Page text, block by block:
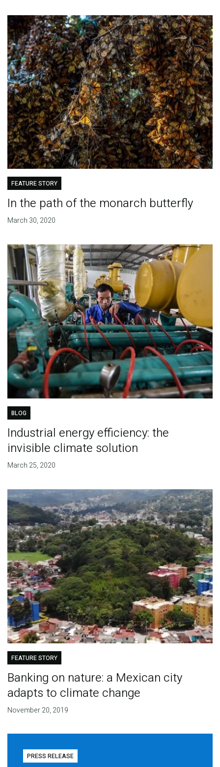
FEATURE STORY
In the path of the monarch butterfly
March 30, 2020
BLOG
Industrial energy efficiency: the
invisible climate solution
March 25, 2020
FEATURE STORY
Banking on nature: a Mexican city
adapts to climate change
November 20, 2019
PRESS RELEASE